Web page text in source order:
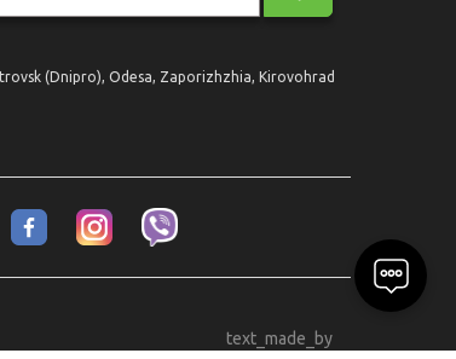
(Dnipro), Odesa, Zaporizhzhia, Kirovohrad
text_made_by